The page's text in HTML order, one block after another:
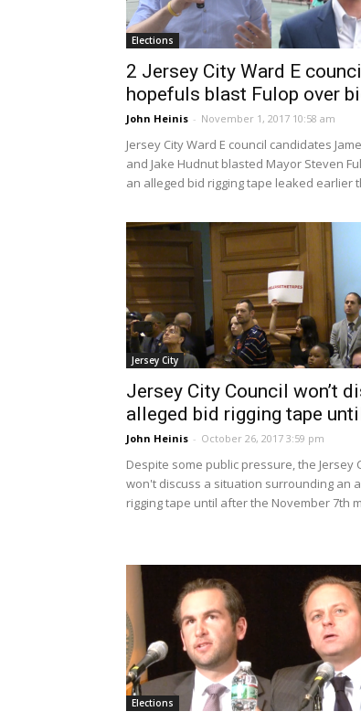
Elections
2 Jersey City Ward E
hopefuls blast Fulop over
John Heinis - November 1, 2017 10:58 am
Jersey City Ward E council candidates
and Jake Hudnut blasted Mayor Steven
an alleged bid rigging tape leaked earlier
Jersey City
Jersey City Council won’t
alleged bid rigging tape
John Heinis - October 26, 2017 3:59 pm
Despite some public pressure, the Jersey
won't discuss a situation surrounding an
rigging tape until after the November 7th
Elections